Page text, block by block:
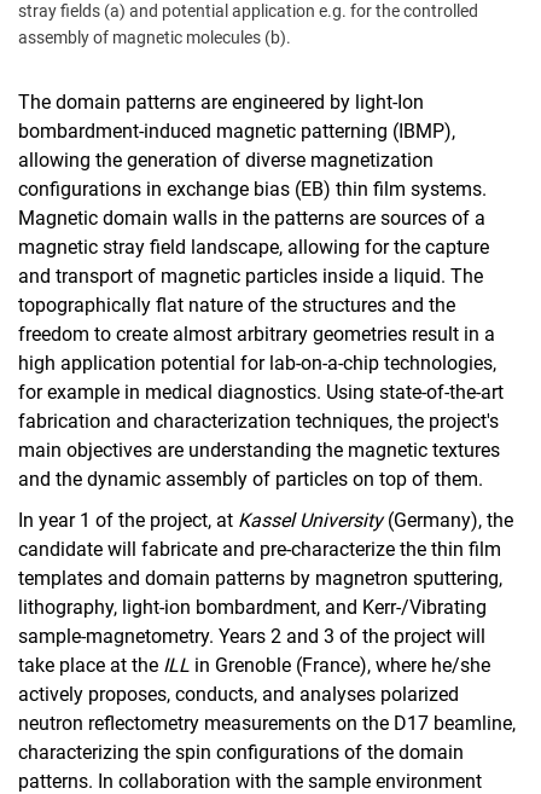
stray fields (a) and potential application e.g. for the controlled
assembly of magnetic molecules (b).
The domain patterns are engineered by light-Ion
bombardment-induced magnetic patterning (IBMP),
allowing the generation of diverse magnetization
configurations in exchange bias (EB) thin film systems.
Magnetic domain walls in the patterns are sources of a
magnetic stray field landscape, allowing for the capture
and transport of magnetic particles inside a liquid. The
topographically flat nature of the structures and the
freedom to create almost arbitrary geometries result in a
high application potential for lab-on-a-chip technologies,
for example in medical diagnostics. Using state-of-the-art
fabrication and characterization techniques, the project's
main objectives are understanding the magnetic textures
and the dynamic assembly of particles on top of them.
In year 1 of the project, at Kassel University(Germany), the
candidate will fabricate and pre-characterize the thin film
templates and domain patterns by magnetron sputtering,
lithography, light-ion bombardment, and Kerr-/Vibrating
sample-magnetometry. Years 2 and 3 of the project will
take place at the ILL in Grenoble (France), where he/she
actively proposes, conducts, and analyses polarized
neutron reflectometry measurements on the D17 beamline,
characterizing the spin configurations of the domain
patterns. In collaboration with the sample environment